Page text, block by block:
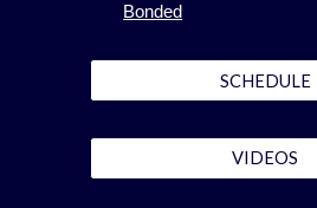
Bonded
SCHEDULE
VIDEOS